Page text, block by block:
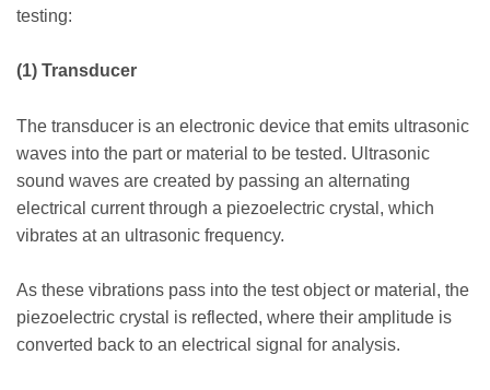
testing:
(1) Transducer
The transducer is an electronic device that emits ultrasonic
waves into the part or material to be tested. Ultrasonic
sound waves are created by passing an alternating
electrical current through a piezoelectric crystal, which
vibrates at an ultrasonic frequency.
As these vibrations pass into the test object or material, the
piezoelectric crystal is reflected, where their amplitude is
converted back to an electrical signal for analysis.